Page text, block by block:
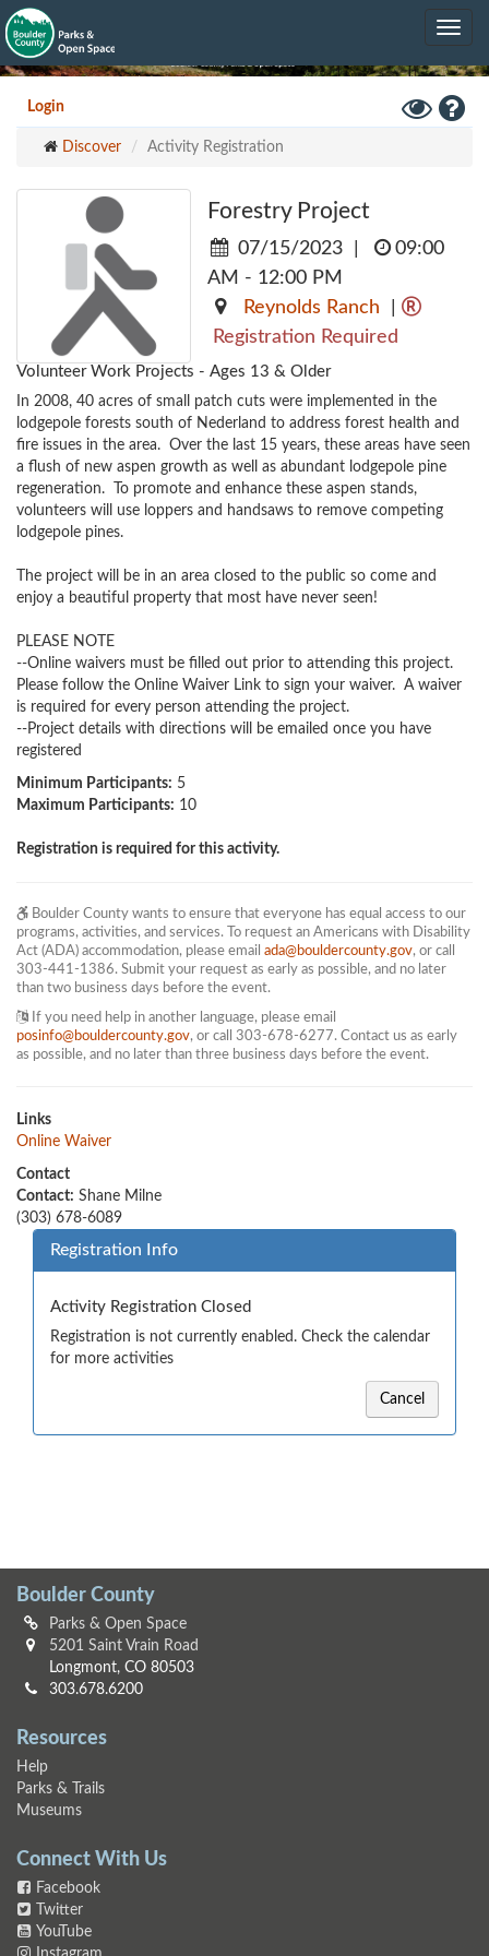
Skip
to
main
content
Toggle
Login
Toggle
High
Discover Activity Registration
Forestry Project
07/15/2023
09:00
AM - 12:00 PM
Reynolds Ranch |
Registration Required
Volunteer Work Projects - Ages 13 & Older
In 2008, 40 acres of small patch cuts were implemented in the
lodgepole forests south of Nederland to address forest health and
fire issues in the area.  Over the last 15 years, these areas have seen
a flush of new aspen growth as well as abundant lodgepole pine
regeneration.  To promote and enhance these aspen stands,
volunteers will use loppers and handsaws to remove competing
lodgepole pines.
The project will be in an area closed to the public so come and
enjoy a beautiful property that most have never seen!
PLEASE NOTE
--Online waivers must be filled out prior to attending this project.
Please follow the Online Waiver Link to sign your waiver.  A waiver
is required for every person attending the project.
--Project details with directions will be emailed once you have
registered
Minimum Participants: 5
Maximum Participants: 10
Registration is required for this activity.
Boulder County wants to ensure that everyone has equal access to our
programs, activities, and services. To request an Americans with Disability
Act (ADA) accommodation, please email ada@bouldercounty.gov, or call
303-441-1386. Submit your request as early as possible, and no later
than two business days before the event.
If you need help in another language, please email
posinfo@bouldercounty.gov, or call 303-678-6277. Contact us as early
as possible, and no later than three business days before the event.
Links
Online Waiver
Contact
Contact: Shane Milne
(303) 678-6089
Registration Info
Activity Registration Closed
Registration is not currently enabled. Check the calendar
for more activities
Cancel
Boulder County
Parks & Open Space
5201 Saint Vrain Road
Longmont, CO 80503
303.678.6200
Resources
Help
Parks & Trails
Museums
Connect With Us
Facebook
Twitter
YouTube